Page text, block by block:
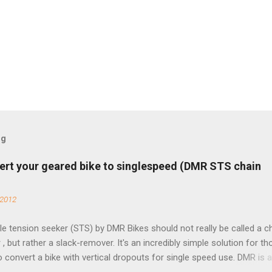
your geared bike to singlespeed (DMR STS chain
tension seeker (STS) by DMR Bikes should not really be called a
, but rather a slack-remover. It's an incredibly simple solution for
convert a bike with vertical dropouts for single speed use. DMR is a